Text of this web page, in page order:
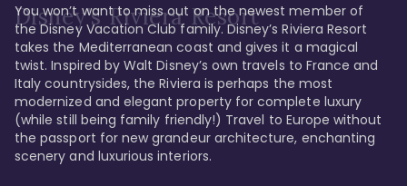
Disney's Riviera Resort
You won’t want to miss out on the newest member of
the Disney Vacation Club family. Disney’s Riviera Resort
takes the Mediterranean coast and gives it a magical
twist. Inspired by Walt Disney’s own travels to France and
Italy countrysides, the Riviera is perhaps the most
modernized and elegant property for complete luxury
(while still being family friendly!) Travel to Europe without
the passport for new grandeur architecture, enchanting
scenery and luxurious interiors.